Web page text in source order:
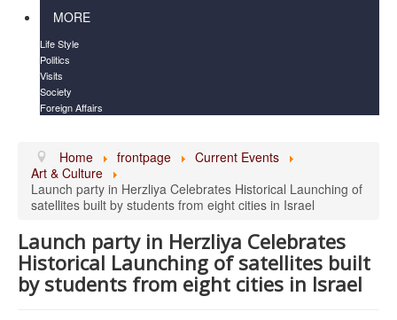
MORE
Life Style
Politics
Visits
Society
Foreign Affairs
Home frontpage
Current Events
Art & Culture
Launch party in Herzliya Celebrates Historical Launching of
satellites built by students from eight cities in Israel
Launch party in Herzliya Celebrates
Historical Launching of satellites built
by students from eight cities in Israel